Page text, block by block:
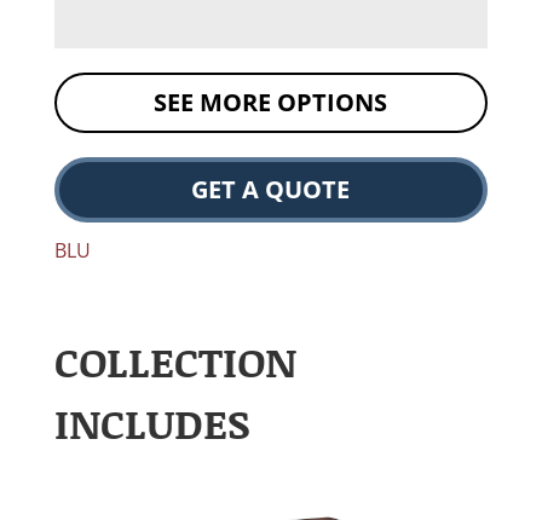
SEE MORE OPTIONS
GET A QUOTE
BLU
COLLECTION
INCLUDES